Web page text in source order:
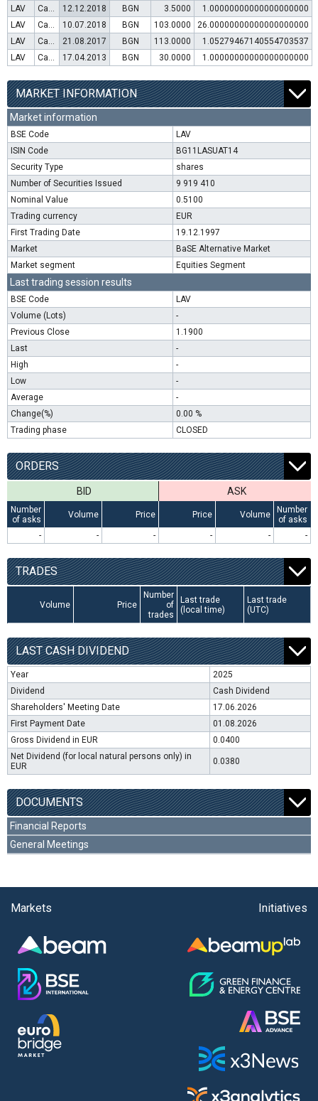
LAV
Capital increase (rights) 12.12.2018 BGN 3.5000
1.00000000000000000000
LAV
Capital increase (bonus shares) 10.07.2018 BGN 103.0000
26.00000000000000000000
LAV
Capital increase (rights) 21.08.2017 BGN 113.0000
1.05279467140554703537
LAV
Capital increase (rights) 17.04.2013 BGN 30.0000 1.00000000000000000000
MARKET INFORMATION
Market information
BSE Code
LAV
ISIN Code
BG11LASUAT14
Security Type
shares
Number of Securities Issued
9 919 410
Nominal Value
0.5100
Trading currency
EUR
First Trading Date
19.12.1997
Market
BaSE Alternative Market
Market segment
Equities Segment
Last trading session results
BSE Code
LAV
Volume (Lots)
-
Previous Close
1.1900
Last
-
High
-
Low
-
Average
-
Change(%)
0.00 %
Trading phase
CLOSED
ORDERS
BID ASK
Number
of asks
Volume Price Price Volume
Number
of asks
-
- - - - -
TRADES
Volume Price
Number
of
trades
Last trade
(local time)
Last trade
(UTC)
LAST CASH DIVIDEND
Year
2025
Dividend
Cash Dividend
Shareholders' Meeting Date
17.06.2026
First Payment Date
01.08.2026
Gross Dividend in EUR
0.0400
Net Dividend (for local natural persons only) in
EUR
0.0380
DOCUMENTS
Financial Reports
General Meetings
Markets Initiatives